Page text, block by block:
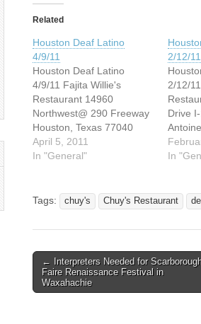
Related
Houston Deaf Latino
4/9/11
Houston Deaf Latino
4/9/11 Fajita Willie's
Restaurant 14960
Northwest@ 290 Freeway
Houston, Texas 77040
4:30pm to 9:30pm
Saturday, April 9, 2011 I
Smile! CONTACT
PERSON NAME: Rafael
speedygzz55@yahoo.com
April 5, 2011
In "General"
2/12/11
2/12/
Drive
Thank
In
Tags: chuy's Chuy's Restaurant
Post navigation
← Interpreters Needed for
Faire Renaissance Festival in
Waxahachie